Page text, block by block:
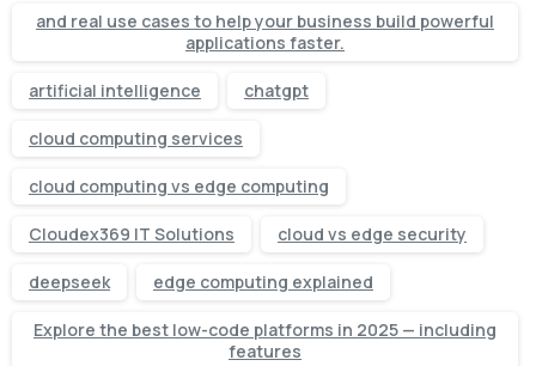
and real use cases to help your business build powerful
applications faster.
artificial intelligence chatgpt
cloud computing services
cloud computing vs edge computing
Cloudex369 IT Solutions cloud vs edge security
deepseek edge computing explained
Explore the best low-code platforms in 2025 — including
features